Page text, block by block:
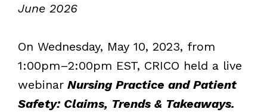
June 2026
On Wednesday, May 10, 2023, from
1:00pm–2:00pm EST, CRICO held a live
webinarNursing Practice and Patient
Safety: Claims, Trends & Takeaways.